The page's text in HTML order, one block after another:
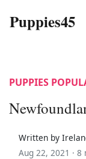
Puppies45
PUPPIES
Written by
Aug 22, 2021 · 8